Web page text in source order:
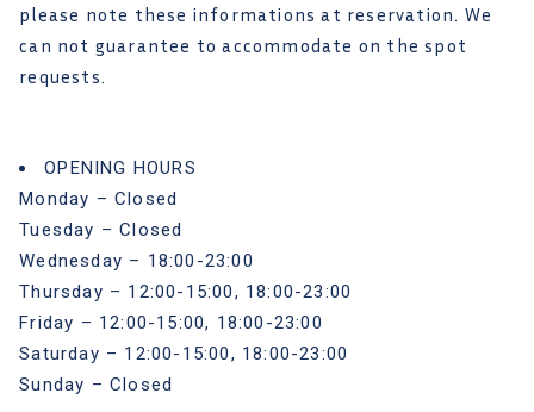
please note these informations at reservation. We
can not guarantee to accommodate on the spot
requests.
OPENING HOURS
Monday – Closed
Tuesday – Closed
Wednesday – 18:00-23:00
Thursday – 12:00-15:00, 18:00-23:00
Friday – 12:00-15:00, 18:00-23:00
Saturday – 12:00-15:00, 18:00-23:00
Sunday – Closed